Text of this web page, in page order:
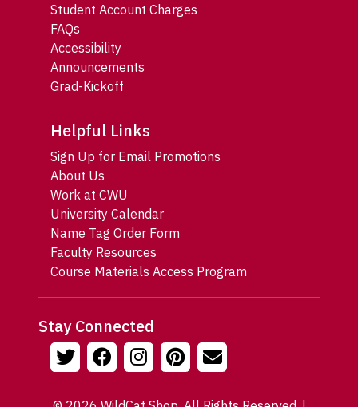
Student Account Charges
FAQs
Accessibility
Announcements
Grad-Kickoff
Helpful Links
Sign Up for Email Promotions
About Us
Work at CWU
University Calendar
Name Tag Order Form
Faculty Resources
Course Materials Access Program
Stay Connected